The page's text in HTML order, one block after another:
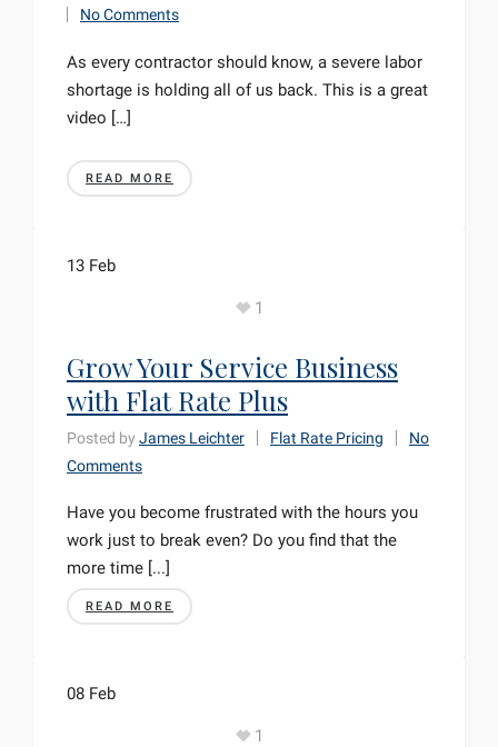
No Comments
As every contractor should know, a severe labor
shortage is holding all of us back. This is a great
video […]
READ MORE
13 Feb
1
Grow Your Service Business
with Flat Rate Plus
Posted by James Leichter Flat Rate Pricing
No
Comments
Have you become frustrated with the hours you
work just to break even? Do you find that the
more time [...]
READ MORE
08 Feb
1